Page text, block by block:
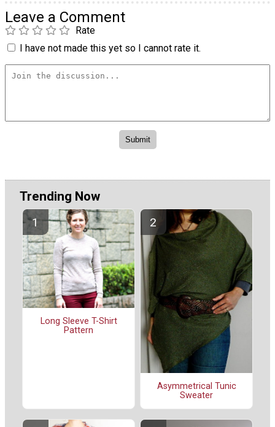
Leave a Comment
Rate
I have not made this yet so I cannot rate it.
Trending Now
Long Sleeve T-Shirt
Pattern
Asymmetrical Tunic
Sweater